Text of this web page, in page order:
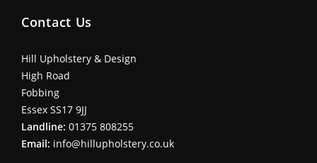
Contact Us
Hill Upholstery & Design
High Road
Fobbing
Essex SS17 9JJ
Landline: 01375 808255
Email: info@hillupholstery.co.uk